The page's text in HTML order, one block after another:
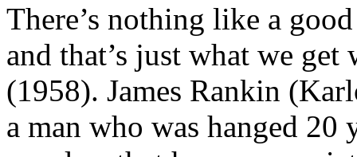
There’s nothing like a
and that’s just what we
(1958). James Rankin
a man who was hanged 20